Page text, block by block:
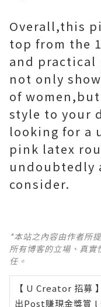
Overall,this
top from the
and practical
not only
of
style to your
looking for a
pink latex
undoubtedly
consider.
*本站之內容由作者所
所有博客的立場、真
任。
【 U Creator 招募 】
出Post賺現金獎賞 l